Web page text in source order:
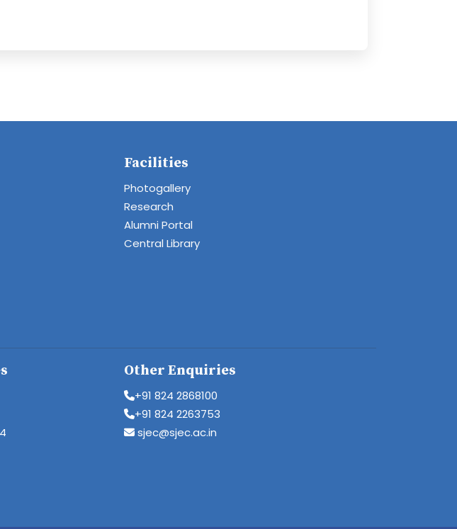
Facilities
Photogallery
Research
Alumni Portal
Central Library
Other Enquiries
+91 824 2868100
+91 824 2263753
sjec@sjec.ac.in